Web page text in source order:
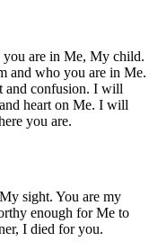
you are in Me, My child.
and who you are in Me.
and confusion. I will
heart on Me. I will
you are.
sight. You are my
enough for Me to
I died for you.